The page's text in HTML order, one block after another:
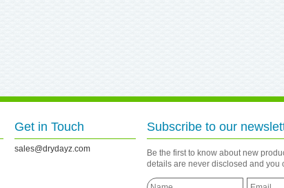
Get in Touch
sales@drydayz.com
Subscribe to our
Be the first to know about new
details are never disclosed and you